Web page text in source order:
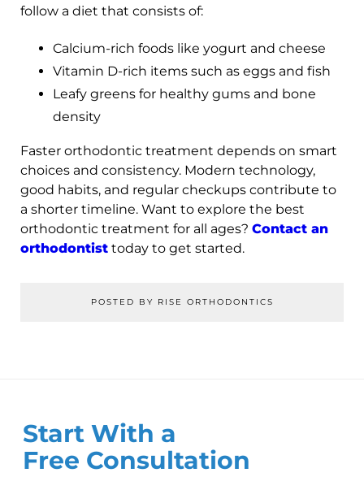
follow a diet that consists of:
Calcium-rich foods like yogurt and cheese
Vitamin D-rich items such as eggs and fish
Leafy greens for healthy gums and bone
density
Faster orthodontic treatment depends on smart
choices and consistency. Modern technology,
good habits, and regular checkups contribute to
a shorter timeline. Want to explore the best
orthodontic treatment for all ages? Contact an
orthodontist today to get started.
POSTED BY RISE ORTHODONTICS
Start With a
Free Consultation